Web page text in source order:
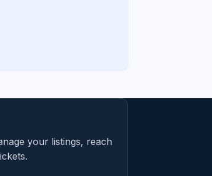
your listings, reach